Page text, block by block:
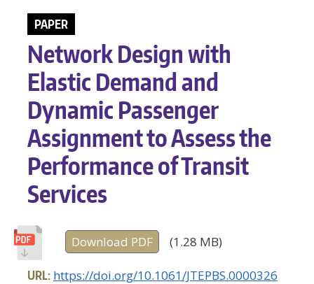
PAPER
Network Design with
Elastic Demand and
Dynamic Passenger
Assignment to Assess the
Performance of Transit
Services
Download PDF (1.28 MB)
URL: https://doi.org/10.1061/JTEPBS.0000326